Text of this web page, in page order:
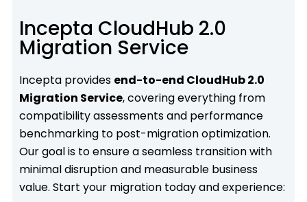
Incepta CloudHub 2.0
Migration Service
Incepta provides end-to-end CloudHub 2.0
Migration Service, covering everything from
compatibility assessments and performance
benchmarking to post-migration optimization.
Our goal is to ensure a seamless transition with
minimal disruption and measurable business
value. Start your migration today and experience: